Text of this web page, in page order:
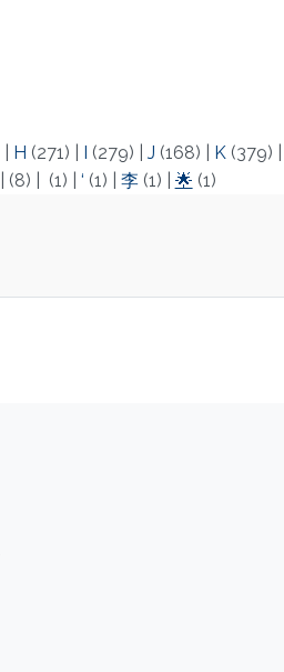
H (271) (279) J (168) K(379)
(8) (1) ‘ (1) 李(1) 🌟 (1)